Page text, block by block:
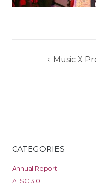
Music X
CATEGORIES
Annual Report
ATSC 3.0